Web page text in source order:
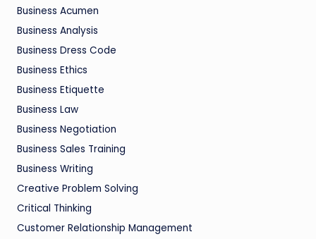
Business Acumen
Business Analysis
Business Dress Code
Business Ethics
Business Etiquette
Business Law
Business Negotiation
Business Sales Training
Business Writing
Creative Problem Solving
Critical Thinking
Customer Relationship Management